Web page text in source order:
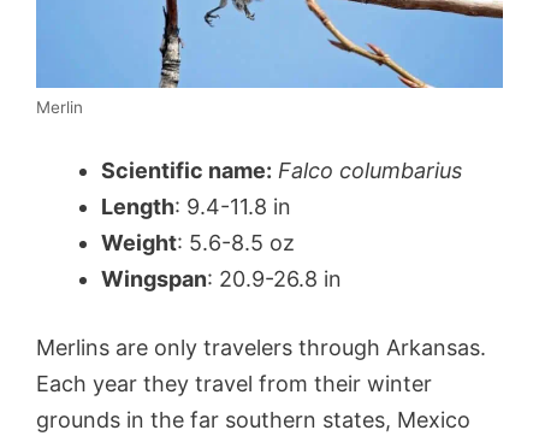
Merlin
Scientific name: Falco columbarius
Length: 9.4-11.8 in
Weight: 5.6-8.5 oz
Wingspan: 20.9-26.8 in
Merlins are only travelers through Arkansas.
Each year they travel from their winter
grounds in the far southern states, Mexico